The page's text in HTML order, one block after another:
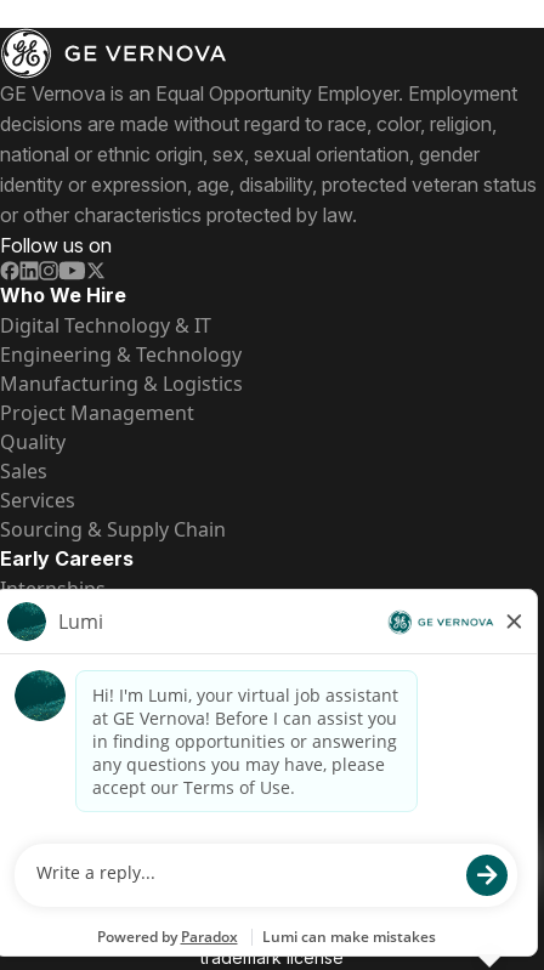
GE Vernova is an Equal Opportunity Employer. Employment
decisions are made without regard to race, color, religion,
national or ethnic origin, sex, sexual orientation, gender
identity or expression, age, disability, protected veteran status
or other characteristics protected by law.
Follow us on
Who We Hire
Digital Technology & IT
Engineering & Technology
Manufacturing & Logistics
Project Management
Quality
Sales
Services
Sourcing & Supply Chain
Early Careers
Internships
Entry-Level Positions
All Opportunities
Quick Links
US Pay Transparency
Candidate Privacy Notice
Fraud Alert
Brazil Pay Transparency (Relatório de Transparência
Accessibility
Contact Us
GE is a trademark of General Electric Company and is used under
trademark license